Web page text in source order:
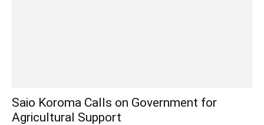
Saio Koroma Calls on Government for
Agricultural Support